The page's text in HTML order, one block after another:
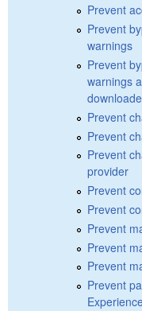
Prevent
Prevent
warnings
Prevent
warnings
Prevent
Prevent
Prevent
provider
Prevent
Prevent
Prevent
Prevent
Prevent
Prevent